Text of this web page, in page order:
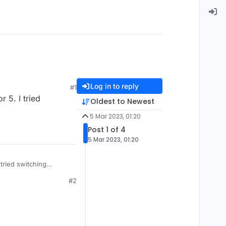
#1
5. I tried
switching
#2
Log in to reply
Oldest to Newest
5 Mar 2023, 01:20
Post 1 of 4
5 Mar 2023, 01:20